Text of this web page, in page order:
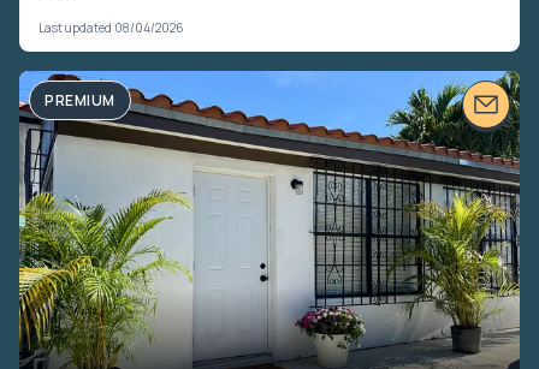
Last updated 08/04/2026
PREMIUM